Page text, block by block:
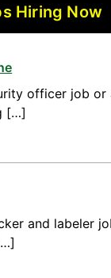
Hiring Now
officer job
[…]
and labeler